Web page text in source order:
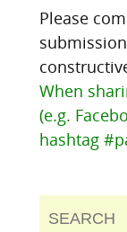
Please
When
(e.g.
hashtag